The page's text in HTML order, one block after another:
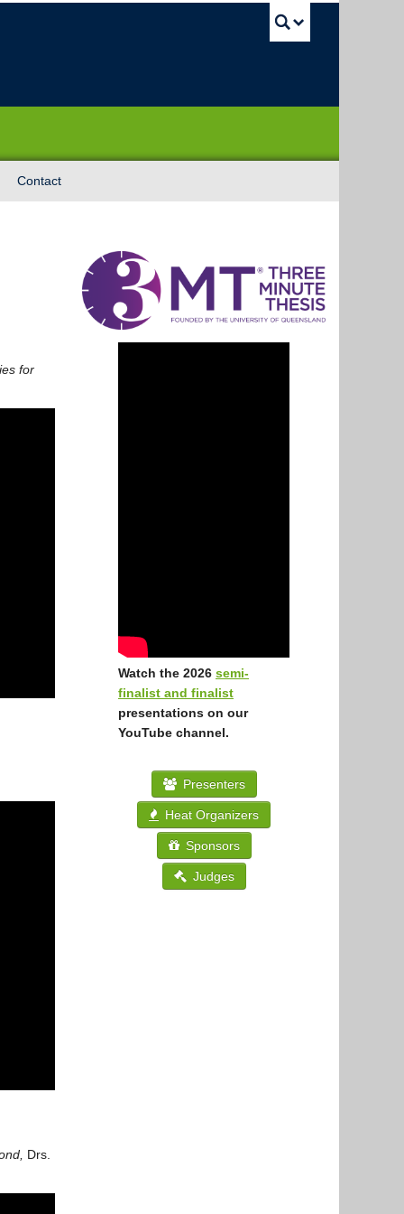
Contact
for
Drs.
Watch the 2026 semi-
finalist and finalist
presentations on our
YouTube channel.
Presenters
Heat Organizers
Sponsors
Judges